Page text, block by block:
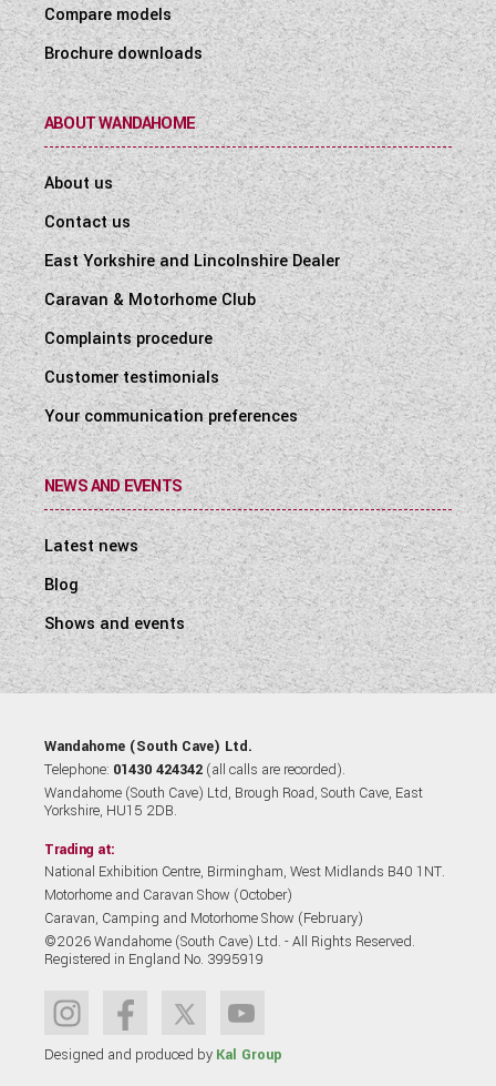
Compare models
Brochure downloads
ABOUT WANDAHOME
About us
Contact us
East Yorkshire and Lincolnshire Dealer
Caravan & Motorhome Club
Complaints procedure
Customer testimonials
Your communication preferences
NEWS AND EVENTS
Latest news
Blog
Shows and events
Wandahome (South Cave) Ltd.
Telephone: 01430 424342 (all calls are recorded).
Wandahome (South Cave) Ltd, Brough Road, South Cave, East
Yorkshire, HU15 2DB.
Trading at:
National Exhibition Centre, Birmingham, West Midlands B40 1NT.
Motorhome and Caravan Show (October)
Caravan, Camping and Motorhome Show (February)
©2026 Wandahome (South Cave) Ltd. - All Rights Reserved.
Registered in England No. 3995919
Designed and produced by Kal Group